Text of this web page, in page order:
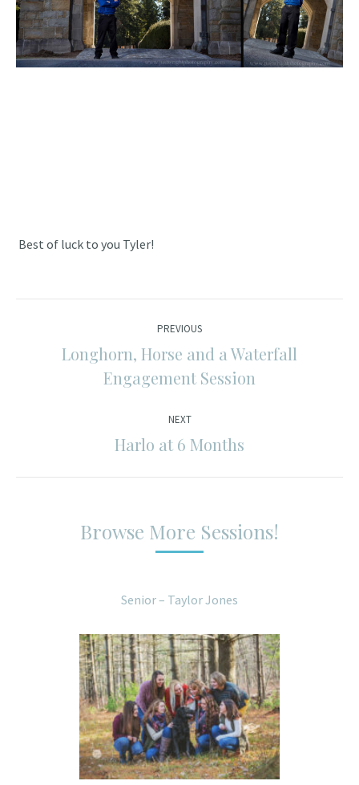
Best of luck to you Tyler!
navigation
PREVIOUS
Previous
post:
Longhorn, Horse and a Waterfall
Engagement Session
NEXT
Next
Harlo at 6 Months
Browse More Sessions!
Senior – Taylor Jones